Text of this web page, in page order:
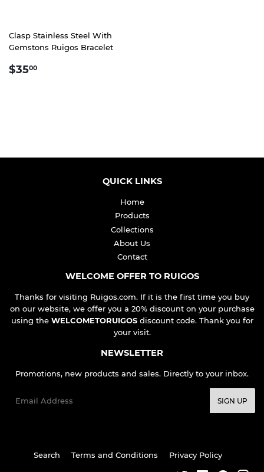
Clasp Stainless Steel With
Gemstons Ruigos Bracelet
REGULAR
$3500
QUICK LINKS
Home
Products
Collections
About Us
Contact
WELCOME OFFER TO RUIGOS
Thanks for visiting Ruigos.com. If it is the first time you buy
on our website, we offer you a 20% discount on your purchase
using the WELCOMETORUIGOSdiscount code. Thank you for
your visit.
NEWSLETTER
Promotions, new products and sales. Directly to your inbox.
SIGN UP
Search Terms and Conditions Privacy Policy